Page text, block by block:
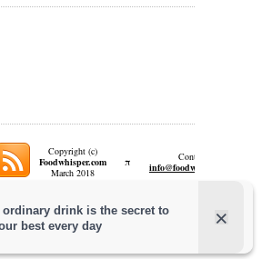
Copyright (c)
Foodwhisper.com
March 2018
π
Contact:
info@foodwhisper.com